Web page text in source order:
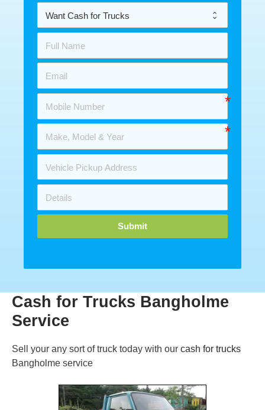
Submit
Cash for Trucks Bangholme
Service
Sell your any sort of truck today with our cash for trucks
Bangholme service